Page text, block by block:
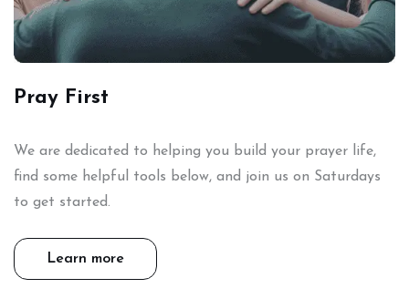
Pray First
We are dedicated to helping you build your prayer life,
find some helpful tools below, and join us on Saturdays
to get started.
Learn more